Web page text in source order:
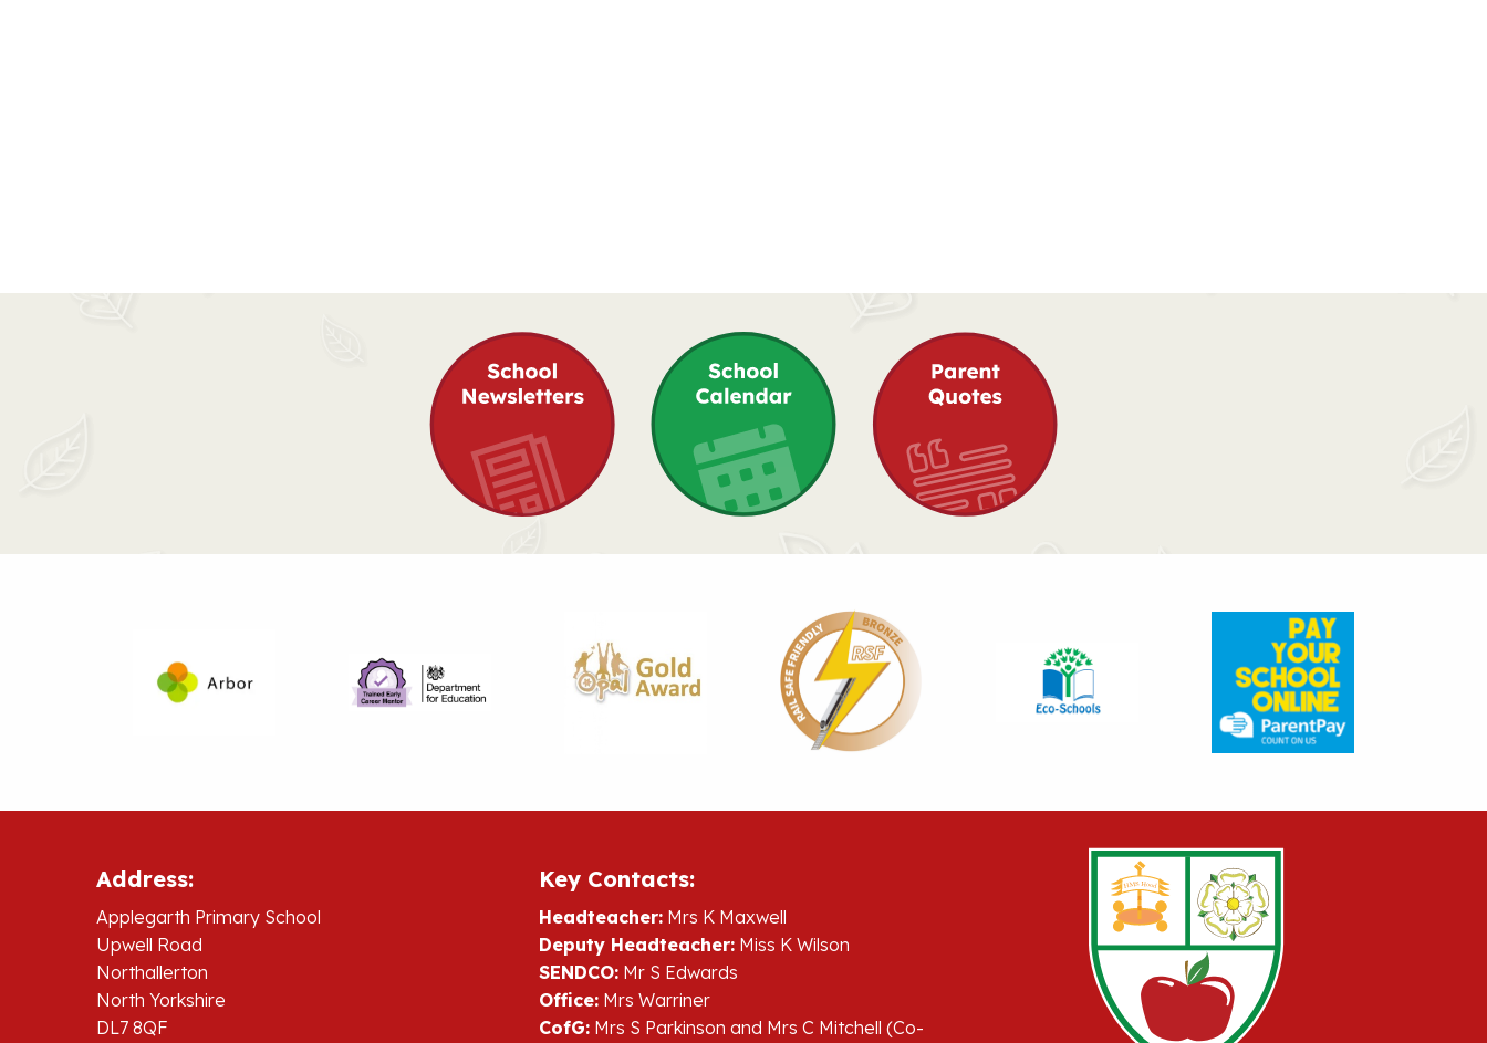
Address:
Applegarth Primary School
Upwell Road
Northallerton
North Yorkshire
DL7 8QF
Key Contacts:
Headteacher:Mrs K Maxwell
Deputy Headteacher:Miss K Wilson
SENDCO:Mr S Edwards
Office:Mrs Warriner
CofG:Mrs S Parkinson and Mrs C Mitchell (Co-